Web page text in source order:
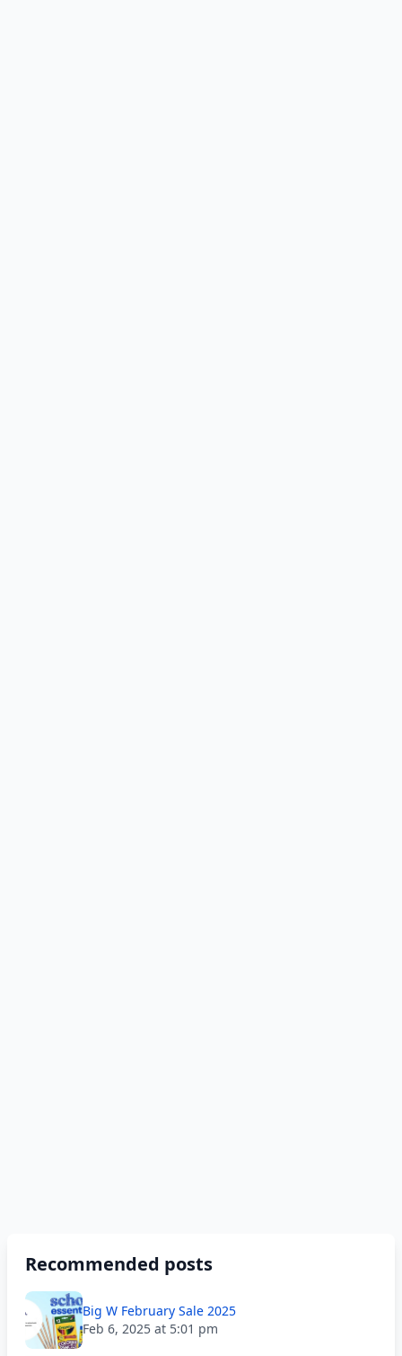
Recommended posts
Big W February Sale 2025
Feb 6, 2025 at 5:01 pm